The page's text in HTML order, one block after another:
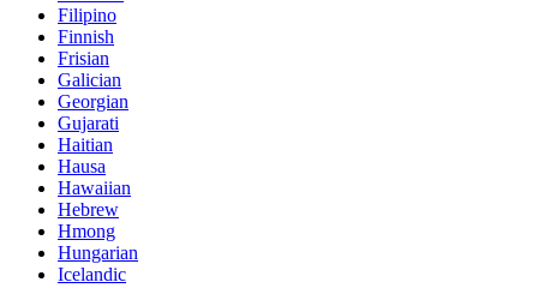
Filipino
Finnish
Frisian
Galician
Georgian
Gujarati
Haitian
Hausa
Hawaiian
Hebrew
Hmong
Hungarian
Icelandic